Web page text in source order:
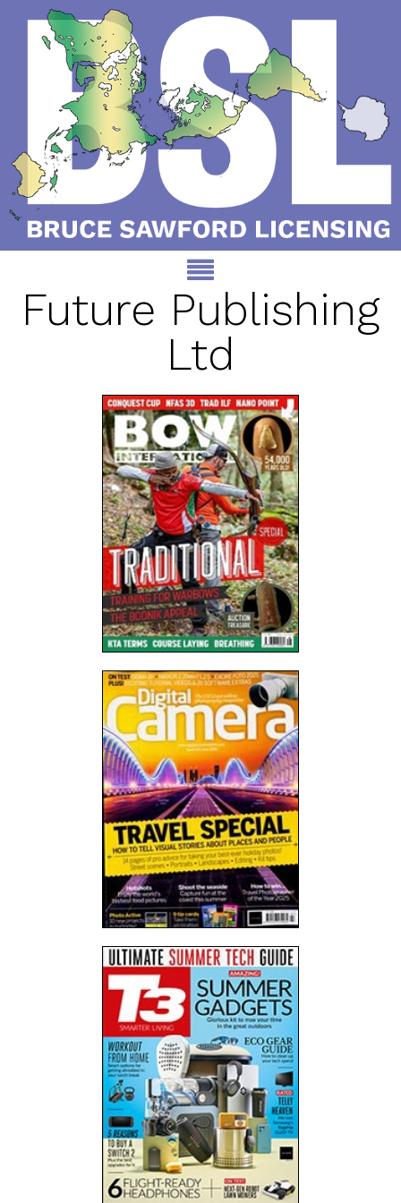
Future Publishing
Ltd